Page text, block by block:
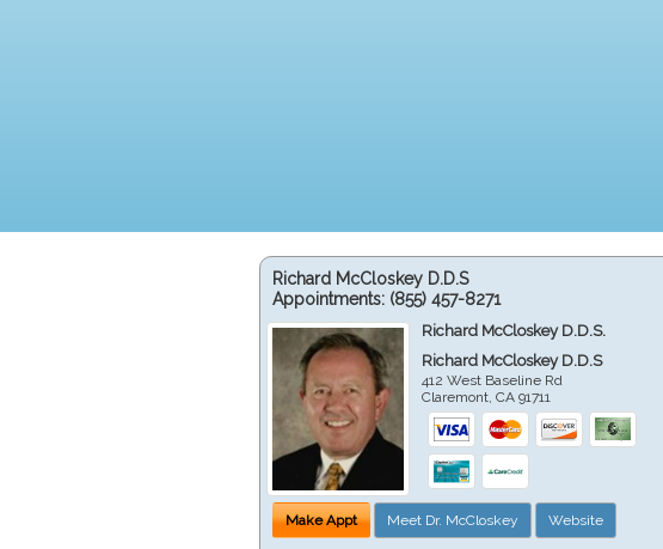
Richard McCloskey D.D.S
Appointments: (855) 457-8271
Richard McCloskey D.D.S.
Richard McCloskey D.D.S
412 West Baseline Rd
Claremont ,CA 91711
Make Appt Meet Dr. McCloskey Website